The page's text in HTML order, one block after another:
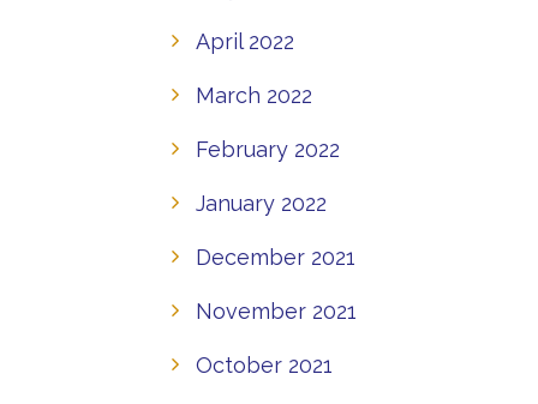
April 2022
March 2022
February 2022
January 2022
December 2021
November 2021
October 2021